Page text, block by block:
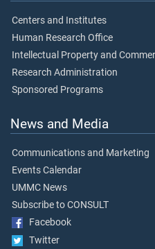
Centers and Institutes
Human Research Office
Intellectual Property and
Research Administration
Sponsored Programs
News and Media
Communications and Marketing
Events Calendar
UMMC News
Subscribe to CONSULT
Facebook
Twitter